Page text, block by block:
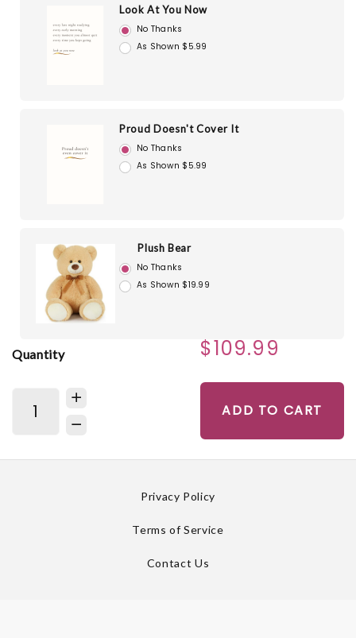
Look At You Now
No Thanks
As Shown $5.99
Proud Doesn't Cover It
No Thanks
As Shown $5.99
Plush Bear
No Thanks
As Shown $19.99
Quantity $109.99
ADD TO CART
Privacy Policy
Terms of Service
Contact Us